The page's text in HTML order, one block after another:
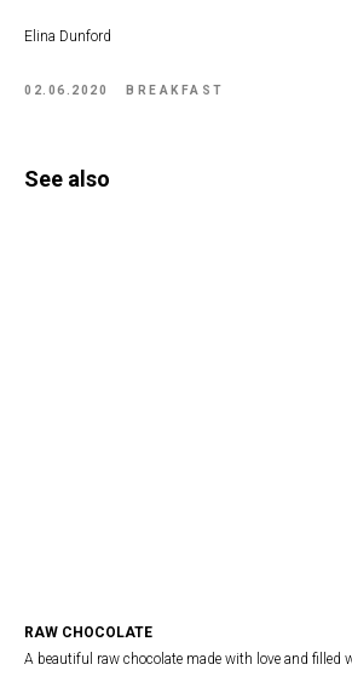
Elina Dunford
02.06.2020 BREAKFAST
See also
RAW CHOCOLATE
A beautiful raw chocolate made with love and filled